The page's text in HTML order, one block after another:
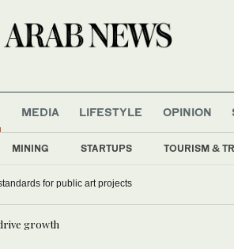
MINING STARTUPS TOURISM &
MEDIA LIFESTYLE OPINION
for public art projects
growth